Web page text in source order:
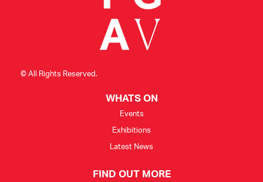
© All Rights Reserved.
WHATS ON
Events
Exhibitions
Latest News
FIND OUT MORE